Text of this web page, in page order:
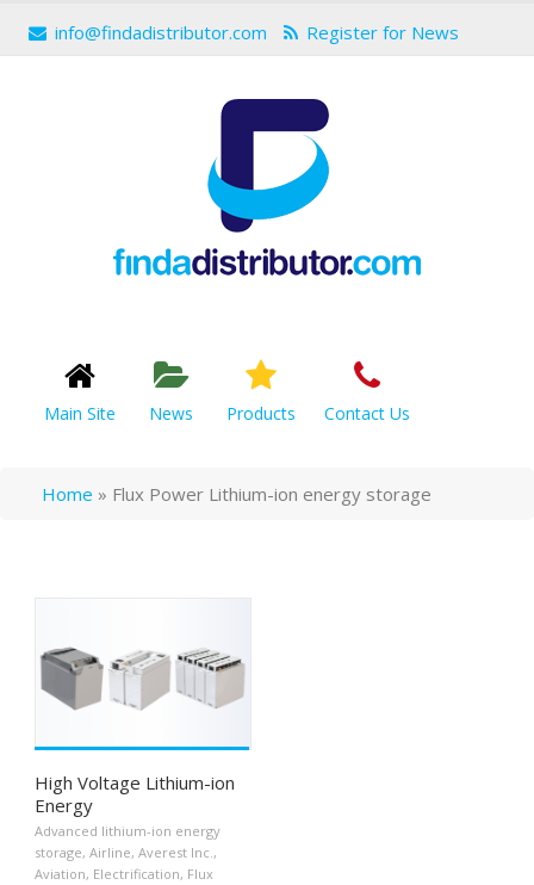
info@findadistributor.com Register for News
Main Site News Products Contact Us
Home » Flux Power Lithium-ion energy storage
High Voltage Lithium-ion
Energy
Advanced lithium-ion energy
storage, Airline, Averest Inc.,
Aviation, Electrification, Flux